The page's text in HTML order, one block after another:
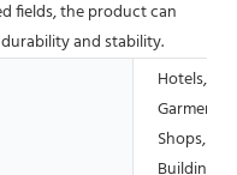
fields, the product can
and stability.
Hotels,
Garment
Shops,
Building